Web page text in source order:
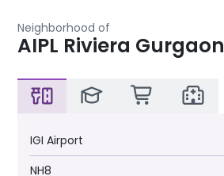
Neighborhood of
AIPL Riviera Gurgaon
IGI Airport
NH8